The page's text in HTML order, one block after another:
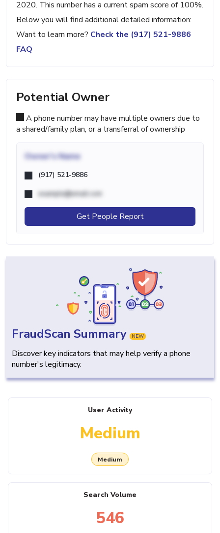
2020. This number has a current spam score of 100%.
Below you will find additional detailed information:
Want to learn more? Check the (917) 521-9886
FAQ
Potential Owner
A phone number may have multiple owners due to
a shared/family plan, or a transferral of ownership
Owner's Name
(917) 521-9886
example@email.com
Get People Report
FraudScan Summary NEW
Discover key indicators that may help verify a phone
number's legitimacy.
User Activity
Medium
Medium
Search Volume
546